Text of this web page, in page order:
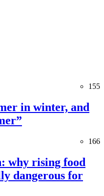
155
in winter, and
166
why rising food
dangerous for